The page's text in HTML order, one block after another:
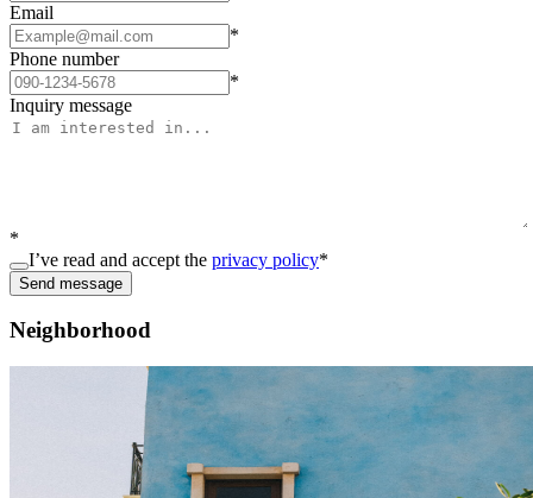
Email
*
Phone number
*
Inquiry message
*
I’ve read and accept the privacy policy*
Send message
Neighborhood